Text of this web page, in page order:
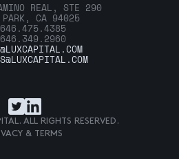
REAL, STE 290
PARK, CA 94025
646.475.4385
646.349.2960
ALL RIGHTS RESERVED.
& TERMS